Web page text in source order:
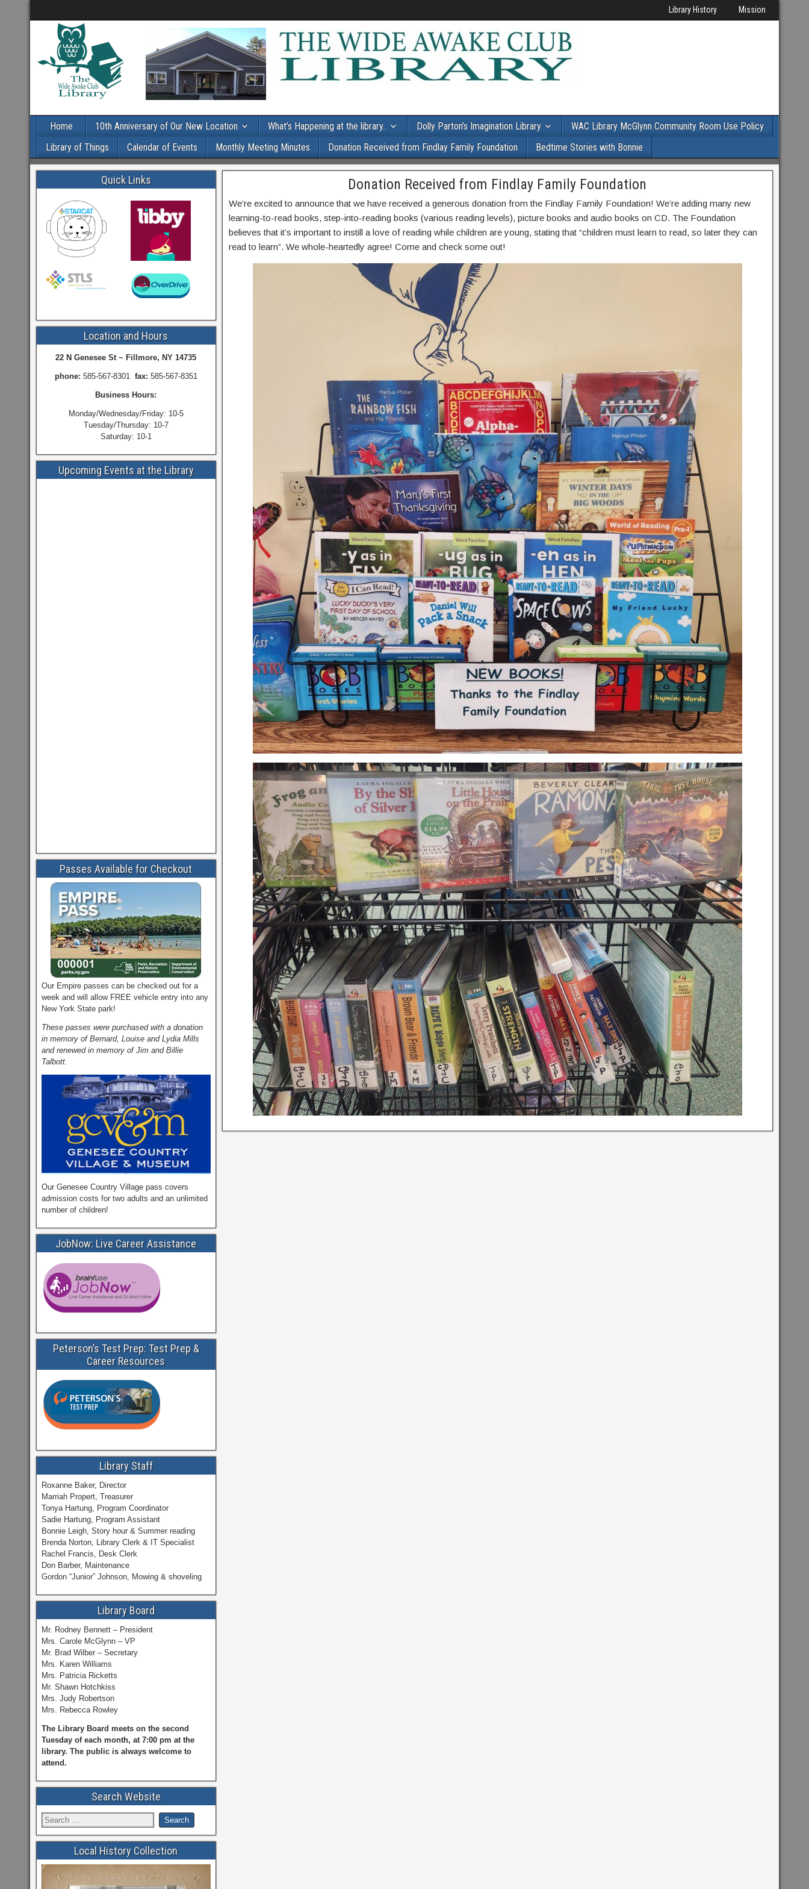
Library History Mission
Home 10th Anniversary of Our New Location What’s Happening at the library.. Dolly Parton’s Imagination Library
WAC Library McGlynn Community Room Use Policy
Library of Things
Calendar of Events Monthly Meeting Minutes Donation Received from Findlay Family Foundation Bedtime Stories with Bonnie
Donation Received from Findlay Family Foundation
We’re excited to announce that we have received a generous donation from the Findlay Family Foundation! We’re adding many new
learning-to-read books, step-into-reading books (various reading levels), picture books and audio books on CD. The Foundation
believes that it’s important to instill a love of reading while children are young, stating that “children must learn to read, so later they can
read to learn”. We whole-heartedly agree! Come and check some out!
Quick Links
Location and Hours
22 N Genesee St ~ Fillmore, NY 14735
phone: 585-567-8301 fax: 585-567-8351
Business Hours:
Monday/Wednesday/Friday: 10-5
Tuesday/Thursday: 10-7
Saturday: 10-1
Upcoming Events at the Library
Passes Available for Checkout
Our Empire passes can be checked out for a
week and will allow FREE vehicle entry into any
New York State park!
These passes were purchased with a donation
in memory of Bernard, Louise and Lydia Mills
and renewed in memory of Jim and Billie
Talbott.
Our Genesee Country Village pass covers
admission costs for two adults and an unlimited
number of children!
JobNow: Live Career Assistance
Peterson’s Test Prep: Test Prep &
Career Resources
Library Staff
Roxanne Baker, Director
Marriah Propert, Treasurer
Tonya Hartung, Program Coordinator
Sadie Hartung, Program Assistant
Bonnie Leigh, Story hour & Summer reading
Brenda Norton, Library Clerk & IT Specialist
Rachel Francis, Desk Clerk
Don Barber, Maintenance
Gordon “Junior” Johnson, Mowing & shoveling
Library Board
Mr. Rodney Bennett – President
Mrs. Carole McGlynn – VP
Mr. Brad Wilber – Secretary
Mrs. Karen Williams
Mrs. Patricia Ricketts
Mr. Shawn Hotchkiss
Mrs. Judy Robertson
Mrs. Rebecca Rowley
The Library Board meets on the second
Tuesday of each month, at 7:00 pm at the
library. The public is always welcome to
attend.
Search Website
Local History Collection